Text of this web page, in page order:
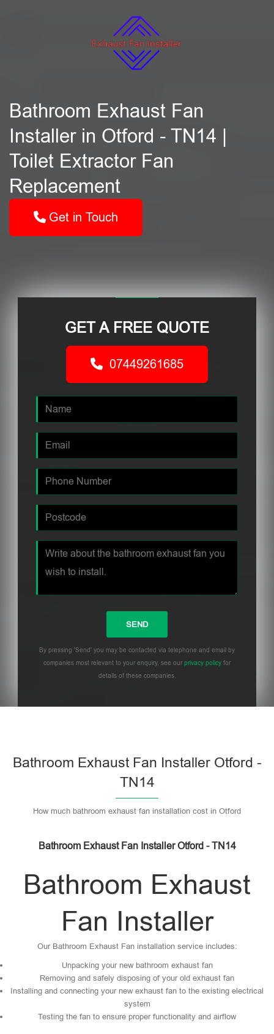
Bathroom Exhaust Fan
Installer in Otford - TN14 |
Toilet Extractor Fan
Replacement
Get in Touch
GET A FREE QUOTE
07449261685
By pressing 'Send' you may be contacted via telephone and email by
companies most relevant to your enquiry, see our privacy policy for
details of these companies.
Bathroom Exhaust Fan Installer Otford -
TN14
How much bathroom exhaust fan installation cost in Otford
Bathroom Exhaust Fan Installer Otford - TN14
Bathroom Exhaust
Fan Installer
Our Bathroom Exhaust Fan installation service includes:
Unpacking your new bathroom exhaust fan
Removing and safely disposing of your old exhaust fan
Installing and connecting your new exhaust fan to the existing electrical
system
Testing the fan to ensure proper functionality and airflow